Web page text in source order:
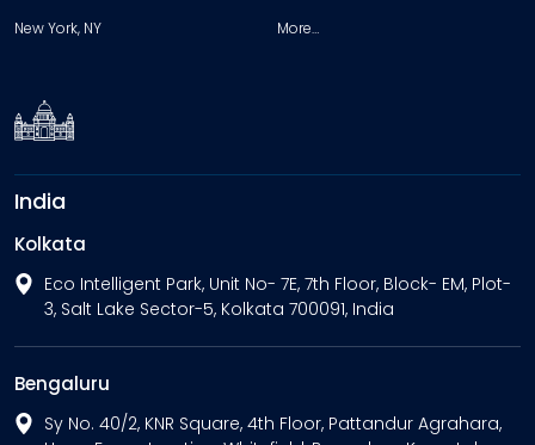
New York, NY
More…
India
Kolkata
Eco Intelligent Park, Unit No- 7E, 7th Floor, Block- EM, Plot-
3, Salt Lake Sector-5, Kolkata 700091, India
Bengaluru
Sy No. 40/2, KNR Square, 4th Floor, Pattandur Agrahara,